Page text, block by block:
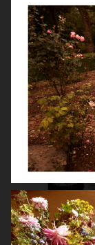
LILY COLLINS
LITTLE SIMZ